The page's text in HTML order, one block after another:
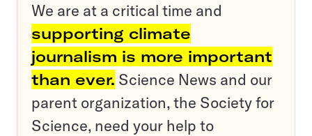
We are at a critical time and
supporting climate
journalism is more important
than ever. Science News and our
parent organization, the Society for
Science, need your help to